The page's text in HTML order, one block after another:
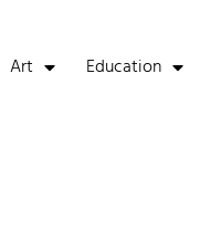
Art Education